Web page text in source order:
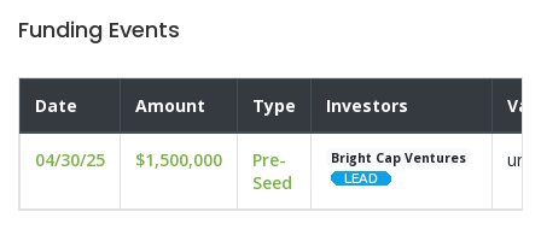
Funding Events
Date Amount Type Investors
04/30/25 $1,500,000
Pre-
Seed
Bright Cap Ventures